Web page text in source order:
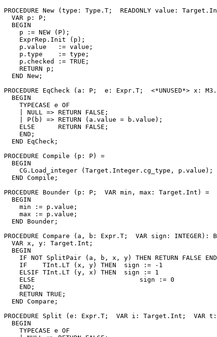
PROCEDURE New (type: Type.T;  READONLY value:
  VAR p: P;
  BEGIN
    p := NEW (P);
    ExprRep.Init (p);
    p.value   := value;
    p.type    := type;
    p.checked := TRUE;
    RETURN p;
  END New;
PROCEDURE EqCheck (a: P;  e: Expr.T;  <*UNUSED*> x:
  BEGIN
    TYPECASE e OF
    | NULL => RETURN FALSE;
    | P(b) => RETURN (a.value = b.value);
    ELSE      RETURN FALSE;
    END;
  END EqCheck;
PROCEDURE Compile (p: P) =
  BEGIN
    CG.Load_integer (Target.Integer.cg_type, p.value);
  END Compile;
PROCEDURE Bounder (p: P;  VAR min, max: Target.Int) =
  BEGIN
    min := p.value;
    max := p.value;
  END Bounder;
PROCEDURE Compare (a, b: Expr.T;  VAR sign: INTEGER):
  VAR x, y: Target.Int;
  BEGIN
IF NOT SplitPair (a, b, x, y) THEN RETURN FALSE
    IF    TInt.LT (x, y) THEN  sign := -1
    ELSIF TInt.LT (y, x) THEN  sign := 1
    ELSE                           sign := 0
    END;
    RETURN TRUE;
  END Compare;
PROCEDURE Split (e: Expr.T;  VAR i: Target.Int;  VAR t:
  BEGIN
    TYPECASE e OF